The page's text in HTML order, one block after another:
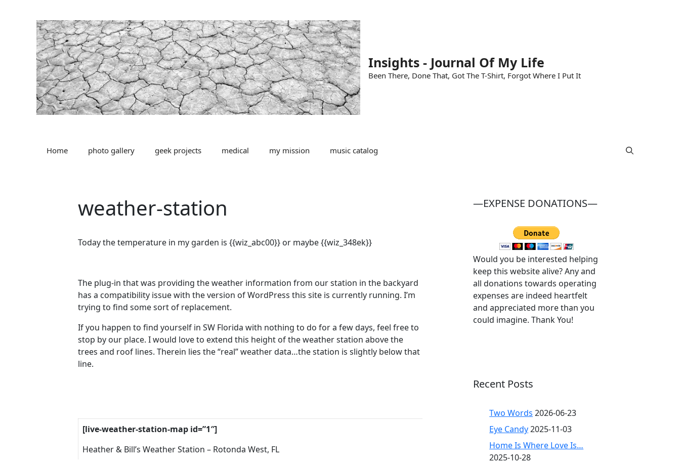
Insights - Journal Of My Life
Been There, Done That, Got The T-Shirt, Forgot Where I Put It
Home photo gallery geek projects medical my mission music catalog
weather-station
Today the temperature in my garden is {{wiz_abc00}} or maybe {{wiz_348ek}}
The plug-in that was providing the weather information from our station in the backyard
has a compatibility issue with the version of WordPress this site is currently running. I’m
trying to find some sort of replacement.
If you happen to find yourself in SW Florida with nothing to do for a few days, feel free to
stop by our place. I would love to extend this height of the weather station above the
trees and roof lines. Therein lies the “real” weather data…the station is slightly below that
line.
[live-weather-station-map id=”1″]
Heather & Bill’s Weather Station – Rotonda West, FL
—EXPENSE DONATIONS—
Would you be interested helping
keep this website alive? Any and
all donations towards operating
expenses are indeed heartfelt
and appreciated more than you
could imagine. Thank You!
Recent Posts
Two Words 2026-06-23
Eye Candy2025-11-03
Home Is Where Love Is…
2025-10-28